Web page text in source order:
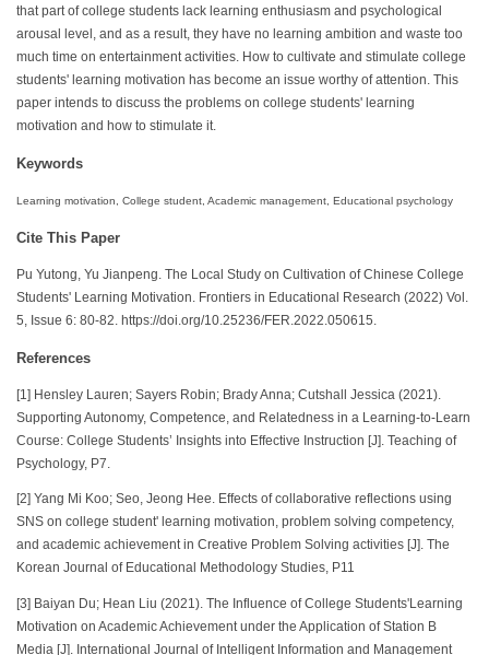
that part of college students lack learning enthusiasm and psychological
arousal level, and as a result, they have no learning ambition and waste too
much time on entertainment activities. How to cultivate and stimulate college
students' learning motivation has become an issue worthy of attention. This
paper intends to discuss the problems on college students' learning
motivation and how to stimulate it.
Keywords
Learning motivation, College student, Academic management, Educational psychology
Cite This Paper
Pu Yutong, Yu Jianpeng. The Local Study on Cultivation of Chinese College
Students' Learning Motivation. Frontiers in Educational Research (2022) Vol.
5, Issue 6: 80-82. https://doi.org/10.25236/FER.2022.050615.
References
[1] Hensley Lauren; Sayers Robin; Brady Anna; Cutshall Jessica (2021).
Supporting Autonomy, Competence, and Relatedness in a Learning-to-Learn
Course: College Students’ Insights into Effective Instruction [J]. Teaching of
Psychology, P7.
[2] Yang Mi Koo; Seo, Jeong Hee. Effects of collaborative reflections using
SNS on college student' learning motivation, problem solving competency,
and academic achievement in Creative Problem Solving activities [J]. The
Korean Journal of Educational Methodology Studies, P11
[3] Baiyan Du; Hean Liu (2021). The Influence of College Students'Learning
Motivation on Academic Achievement under the Application of Station B
Media [J]. International Journal of Intelligent Information and Management